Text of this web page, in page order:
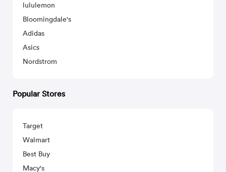
lululemon
Bloomingdale's
Adidas
Asics
Nordstrom
Popular Stores
Target
Walmart
Best Buy
Macy's